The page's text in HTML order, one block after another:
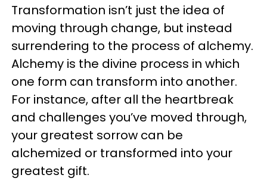
Transformation isn’t just the idea of
moving through change, but instead
surrendering to the process of alchemy.
Alchemy is the divine process in which
one form can transform into another.
For instance, after all the heartbreak
and challenges you’ve moved through,
your greatest sorrow can be
alchemized or transformed into your
greatest gift.